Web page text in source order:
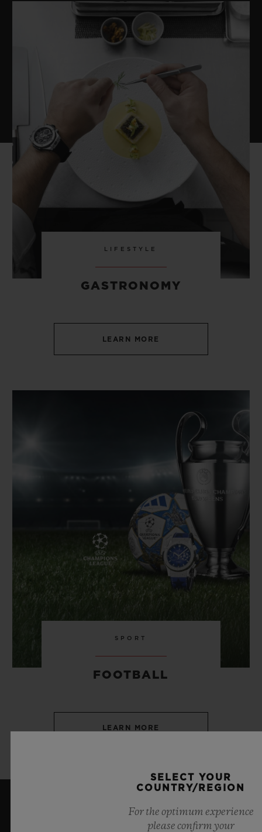
LIFESTYLE
GASTRONOMY
LEARN MORE
SPORT
FOOTBALL
LEARN MORE
SELECT YOUR
COUNTRY/REGION
For the optimum experience
please confirm your